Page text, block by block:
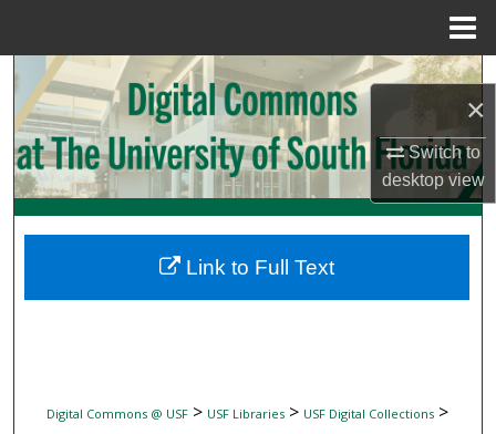
×
Switch to
desktopview
Search
Browse Collections
My Account
Digital Commons Network™
Digital Commons @ USF> USF Libraries> USF Digital Collections>
Link to Full Text